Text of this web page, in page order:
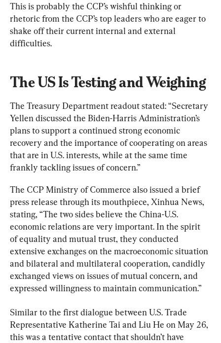
This is probably the CCP’s wishful thinking or
rhetoric from the CCP’s top leaders who are eager to
shake off their current internal and external
difficulties.
The US Is Testing and Weighing
The Treasury Department readout stated: “Secretary
Yellen discussed the Biden-Harris Administration’s
plans to support a continued strong economic
recovery and the importance of cooperating on areas
that are in U.S. interests, while at the same time
frankly tackling issues of concern.”
The CCP Ministry of Commerce also issued a brief
press release through its mouthpiece, Xinhua News,
stating, “The two sides believe the China-U.S.
economic relations are very important. In the spirit
of equality and mutual trust, they conducted
extensive exchanges on the macroeconomic situation
and bilateral and multilateral cooperation, candidly
exchanged views on issues of mutual concern, and
expressed willingness to maintain communication.”
Similar to the first dialogue between U.S. Trade
Representative Katherine Tai and Liu He on May 26,
this was a tentative contact that shouldn’t have